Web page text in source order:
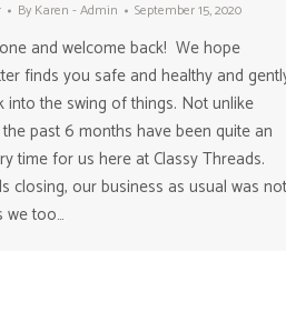
By Karen - Admin September 15, 2020
and welcome back! We hope
finds you safe and healthy and
into the swing of things. Not unlike
past 6 months have been quite an
time for us here at Classy Threads.
closing, our business as usual was not
we too…